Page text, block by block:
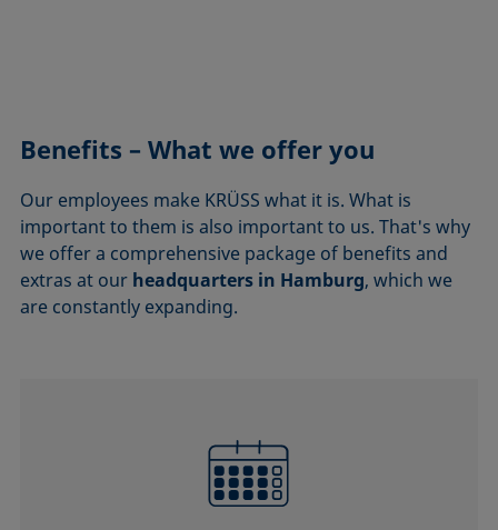
Benefits – What we offer you
Our employees make KRÜSS what it is. What is
important to them is also important to us. That's why
we offer a comprehensive package of benefits and
extras at our headquarters in Hamburg, which we
are constantly expanding.